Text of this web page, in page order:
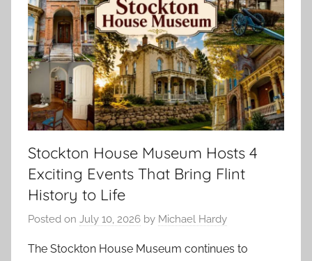
Stockton House Museum Hosts 4
Exciting Events That Bring Flint
History to Life
Posted on July 10, 2026 by Michael Hardy
The Stockton House Museum continues to